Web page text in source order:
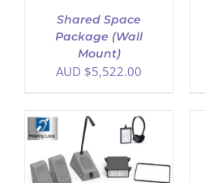
Shared Space
Package (Wall
Mount)
AUD $5,522.00
ADD TO CART